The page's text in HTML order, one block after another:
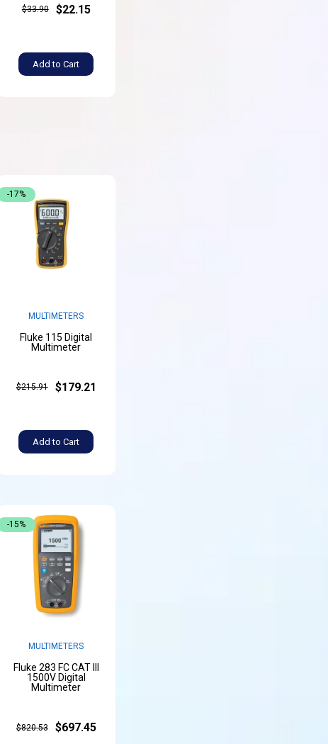
$33.90 $22.15
Add to Cart
MULTIMETERS
Fluke 115 Digital
Multimeter
$215.91 $179.21
Add to Cart
-17%
MULTIMETERS
Fluke 283 FC CAT III
1500V Digital
Multimeter
$820.53 $697.45
-15%